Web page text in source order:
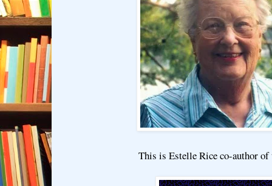
This is Estelle Rice co-author of